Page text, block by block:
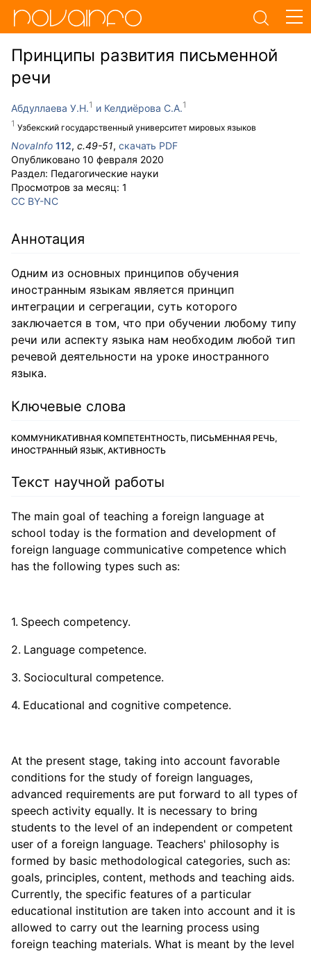
Принципы развития письменной
речи
Абдуллаева У.Н.
Узбекский государственный университет мировых языков
Келдиёрова С.А.
NovaInfo 112, с.49-51, скачать PDF
Опубликовано 10 февраля 2020
Раздел: Педагогические науки
Просмотров за месяц: 1
CC BY-NC
Аннотация
Одним из основных принципов обучения
иностранным языкам является принцип
интеграции и сегрегации, суть которого
заключается в том, что при обучении любому типу
речи или аспекту языка нам необходим любой тип
речевой деятельности на уроке иностранного
языка.
Ключевые слова
КОММУНИКАТИВНАЯ КОМПЕТЕНТНОСТЬ, ПИСЬМЕННАЯ РЕЧЬ,
ИНОСТРАННЫЙ ЯЗЫК, АКТИВНОСТЬ
Текст научной работы
The main goal of teaching a foreign language at
school today is the formation and development of
foreign language communicative competence which
has the following types such as:
Speech competency.
Language competence.
Sociocultural competence.
Educational and cognitive competence.
At the present stage, taking into account favorable
conditions for the study of foreign languages,
advanced requirements are put forward to all types of
speech activity equally. It is necessary to bring
students to the level of an independent or competent
user of a foreign language. Teachers' philosophy is
formed by basic methodological categories, such as:
goals, principles, content, methods and teaching aids.
Currently, the specific features of a particular
educational institution are taken into account and it is
allowed to carry out the learning process using
foreign teaching materials. What is meant by the level